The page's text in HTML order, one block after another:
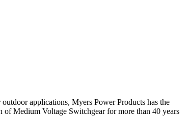
applications, Myers Power Products has the
of Medium Voltage Switchgear for more than 40 years